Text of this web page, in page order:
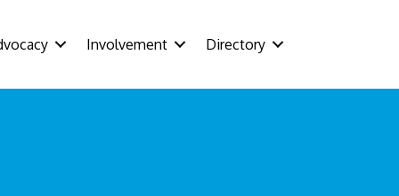
Involvement Directory